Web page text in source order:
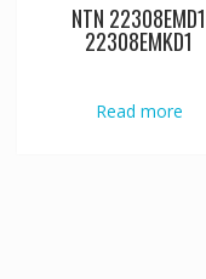
NTN 22308EMD1
22308EMKD1
Read more